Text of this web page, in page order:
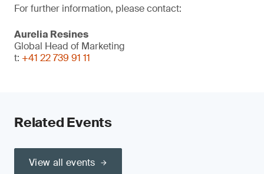
For further information, please contact:
Aurelia Resines
Global Head of Marketing
t: +41 22 739 91 11
Related Events
View all events